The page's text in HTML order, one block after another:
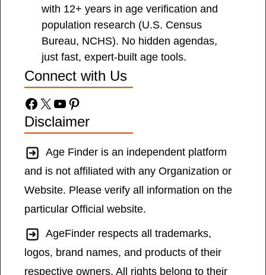
with 12+ years in age verification and
population research (U.S. Census
Bureau, NCHS). No hidden agendas,
just fast, expert-built age tools.
Connect with Us
Facebook
X YouTube
Pinterest
Disclaimer
Age Finder is an independent platform
and is not affiliated with any Organization or
Website. Please verify all information on the
particular Official website.
AgeFinder respects all trademarks,
logos, brand names, and products of their
respective owners. All rights belong to their